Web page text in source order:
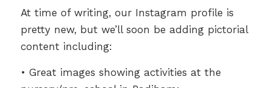
At time of writing, our Instagram profile is
pretty new, but we’ll soon be adding pictorial
content including:
• Great images showing activities at the